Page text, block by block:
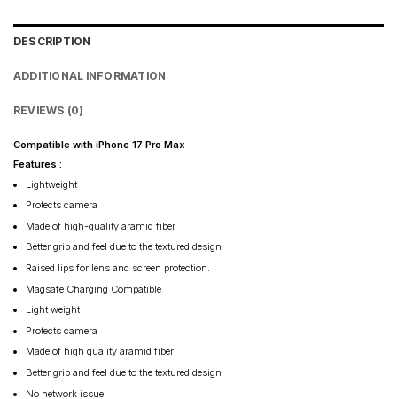
DESCRIPTION
ADDITIONAL INFORMATION
REVIEWS (0)
Compatible with iPhone 17 Pro Max
Features :
Lightweight
Protects camera
Made of high-quality aramid fiber
Better grip and feel due to the textured design
Raised lips for lens and screen protection.
Magsafe Charging Compatible
Light weight
Protects camera
Made of high quality aramid fiber
Better grip and feel due to the textured design
No network issue